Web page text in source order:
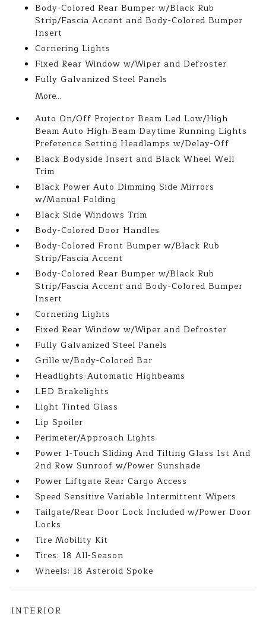
Body-Colored Rear Bumper w/Black Rub
Strip/Fascia Accent and Body-Colored Bumper
Insert
Cornering Lights
Fixed Rear Window w/Wiper and Defroster
Fully Galvanized Steel Panels
More...
Auto On/Off Projector Beam Led Low/High
Beam Auto High-Beam Daytime Running Lights
Preference Setting Headlamps w/Delay-Off
Black Bodyside Insert and Black Wheel Well
Trim
Black Power Auto Dimming Side Mirrors
w/Manual Folding
Black Side Windows Trim
Body-Colored Door Handles
Body-Colored Front Bumper w/Black Rub
Strip/Fascia Accent
Body-Colored Rear Bumper w/Black Rub
Strip/Fascia Accent and Body-Colored Bumper
Insert
Cornering Lights
Fixed Rear Window w/Wiper and Defroster
Fully Galvanized Steel Panels
Grille w/Body-Colored Bar
Headlights-Automatic Highbeams
LED Brakelights
Light Tinted Glass
Lip Spoiler
Perimeter/Approach Lights
Power 1-Touch Sliding And Tilting Glass 1st And
2nd Row Sunroof w/Power Sunshade
Power Liftgate Rear Cargo Access
Speed Sensitive Variable Intermittent Wipers
Tailgate/Rear Door Lock Included w/Power Door
Locks
Tire Mobility Kit
Tires: 18 All-Season
Wheels: 18 Asteroid Spoke
INTERIOR